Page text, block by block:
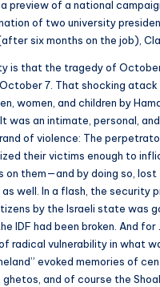
preview of a national
of two university
six months on the job),
is that the tragedy of
7. That shocking atack
women, and children by
was an intimate, personal,
of violence: The
their victims enough to
on them—and by doing so, lost
as well. In a flash, the security
by the Israeli state was
IDF had been broken. And for
radical vulnerability in what
evoked memories of
ghetos, and of course the